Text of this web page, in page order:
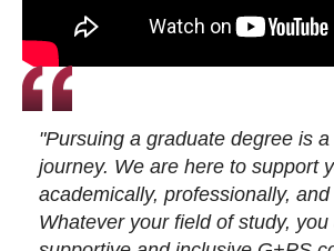
"Pursuing a graduate degree is
journey. We are here to support
academically, professionally,
Whatever your field of study,